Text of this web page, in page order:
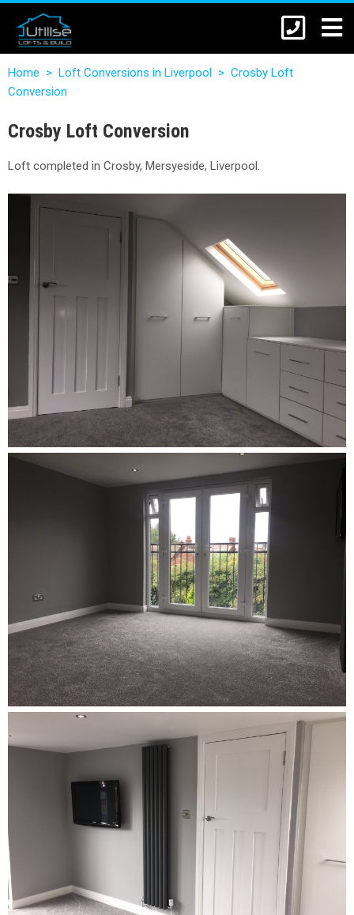
Home > Loft Conversions in Liverpool > Crosby Loft
Conversion
Crosby Loft Conversion
Loft completed in Crosby, Mersyeside, Liverpool.